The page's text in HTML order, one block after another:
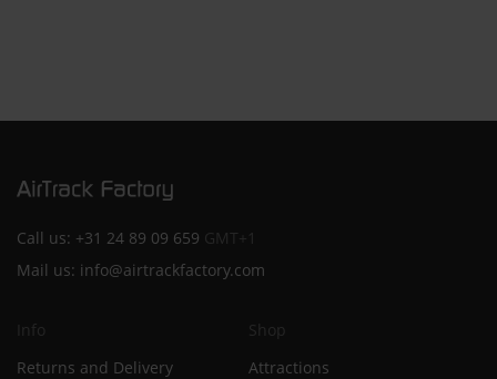
Call us: +31 24 89 09 659 GMT+1
Mail us: info@airtrackfactory.com
Info
Returns and Delivery
Shop
Attractions